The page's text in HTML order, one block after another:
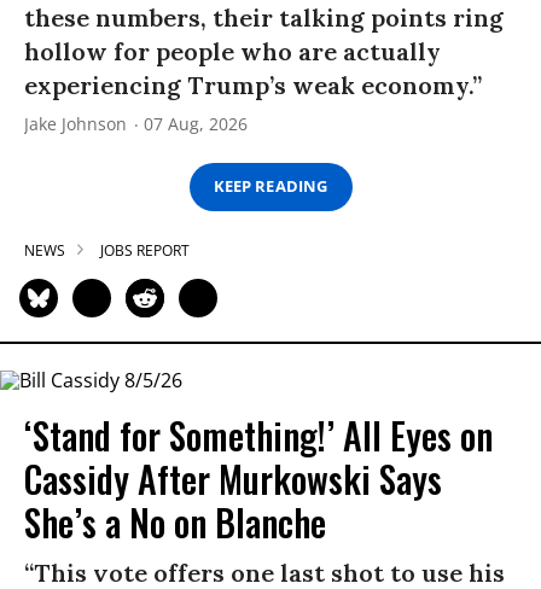
these numbers, their talking points ring
hollow for people who are actually
experiencing Trump’s weak economy.”
Jake Johnson 07 Aug, 2026
KEEP READING
NEWS JOBS REPORT
‘Stand for Something!’ All Eyes on
Cassidy After Murkowski Says
She’s a No on Blanche
“This vote offers one last shot to use his